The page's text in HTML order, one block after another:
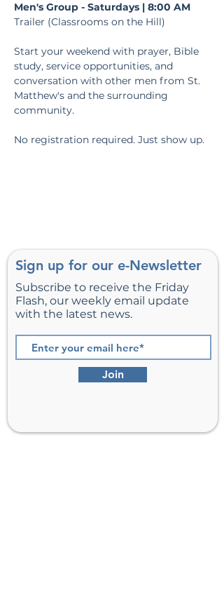
Men's Group - Saturdays | 8:00 AM
Trailer (Classrooms on the Hill)
Start your weekend with prayer, Bible
study, service opportunities, and
conversation with other men from St.
Matthew's and the surrounding
community.
No registration required. Just show up.
Sign up for our e-Newsletter
Subscribe to receive the Friday
Flash, our weekly email update
with the latest news.
Join